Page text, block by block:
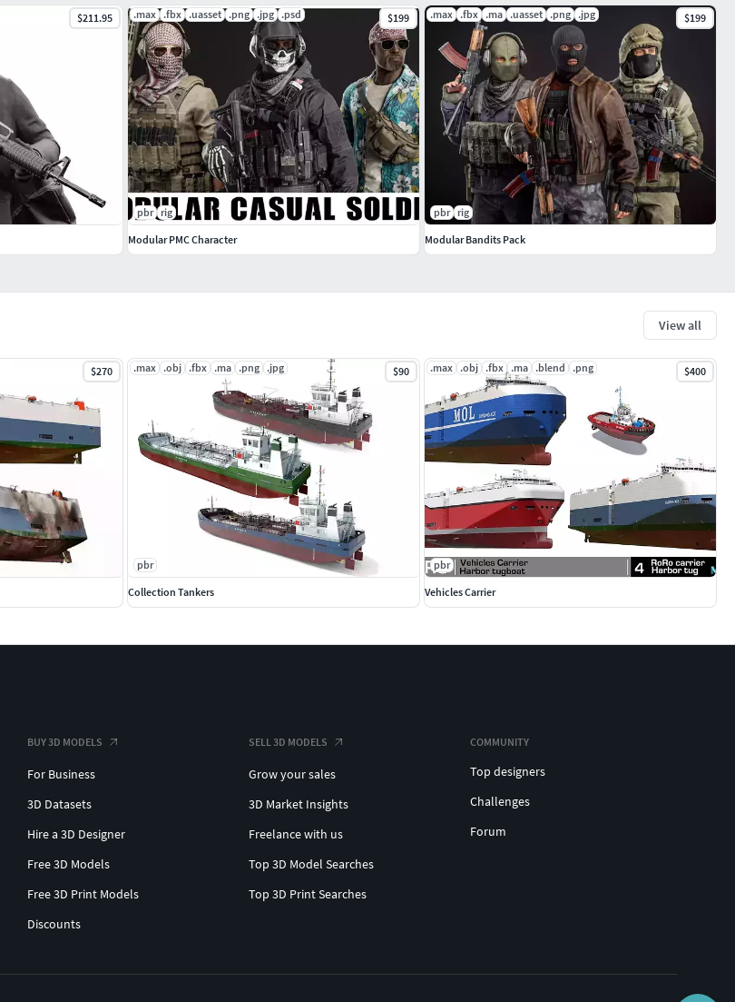
View all
$270 .max .obj .fbx .ma .png .jpg $90
pbr
Collection Tankers
.max .obj .fbx .ma .blend .png $400
pbr
Vehicles Carrier
$211.95 .max .fbx .uasset .png .jpg .psd $199
pbr rig
Modular PMC Character
.max .fbx .ma .uasset .png .jpg $199
pbr rig
Modular Bandits Pack
BUY 3D MODELS
For Business
3D Datasets
Hire a 3D Designer
Free 3D Models
Free 3D Print Models
Discounts
SELL 3D MODELS
Grow your sales
3D Market Insights
Freelance with us
Top 3D Model Searches
Top 3D Print Searches
COMMUNITY
Top designers
Challenges
Forum